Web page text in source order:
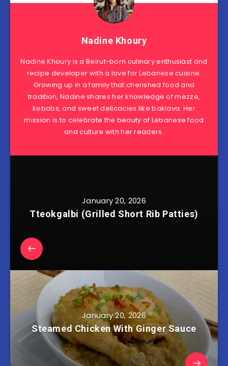
Nadine Khoury
Nadine Khoury is a Beirut-born culinary enthusiast and
recipe developer with a love for Lebanese cuisine.
Growing up in a family that cherished food and
tradition, Nadine shares her knowledge of mezze,
kebabs, and sweet delicacies like baklava. Her
mission is to celebrate the beauty of Lebanese food
and culture with her readers.
January 20, 2026
Tteokgalbi (Grilled Short Rib Patties)
January 20, 2026
Steamed Chicken With Ginger Sauce